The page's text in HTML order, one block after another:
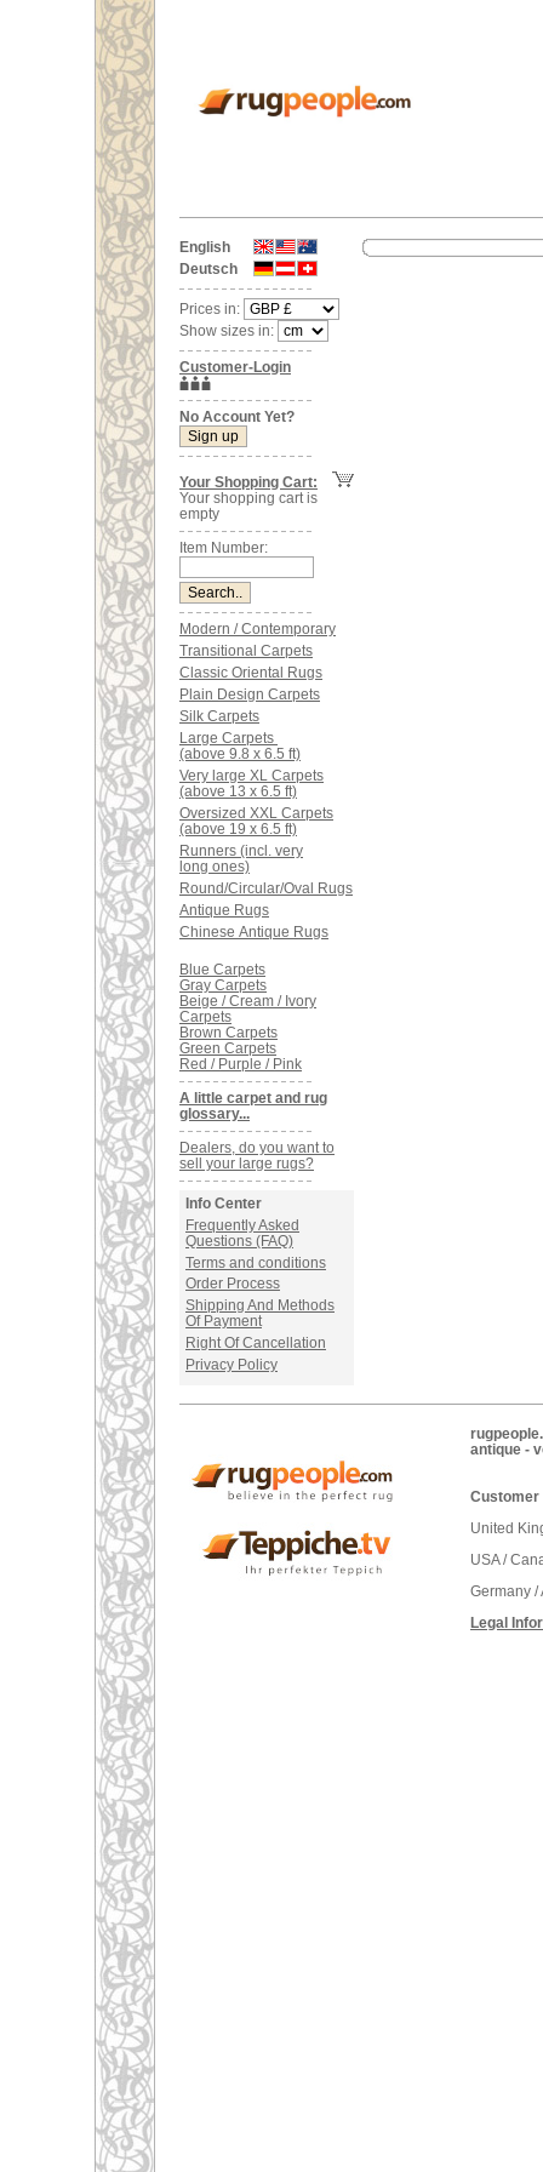
English
Deutsch
Prices in:
Show sizes in:
Customer-Login
No Account Yet?
Your Shopping Cart:
Your shopping cart is
empty
Item Number:
Modern / Contemporary
Transitional Carpets
Classic Oriental Rugs
Plain Design Carpets
Silk Carpets
Large Carpets
(above 9.8 x 6.5 ft)
Very large XL Carpets
(above 13 x 6.5 ft)
Oversized XXL Carpets
(above 19 x 6.5 ft)
Runners (incl. very
long ones)
Round/Circular/Oval Rugs
Antique Rugs
Chinese Antique Rugs
Blue Carpets
Gray Carpets
Beige / Cream / Ivory
Carpets
Brown Carpets
Green Carpets
Red / Purple / Pink
A little carpet and rug
glossary...
Dealers, do you want to
sell your large rugs?
Info Center
Frequently Asked
Questions (FAQ)
Terms and conditions
Order Process
Shipping And Methods
Of Payment
Right Of Cancellation
Privacy Policy
antique -
Customer
United
USA /
Germany
Legal